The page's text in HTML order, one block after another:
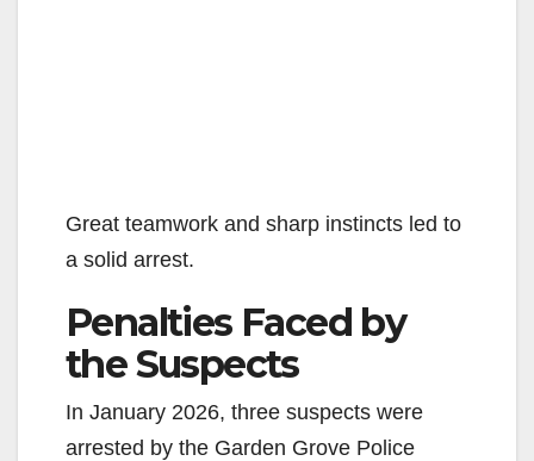
Great teamwork and sharp instincts led to
a solid arrest.
Penalties Faced by
the Suspects
In January 2026, three suspects were
arrested by the Garden Grove Police